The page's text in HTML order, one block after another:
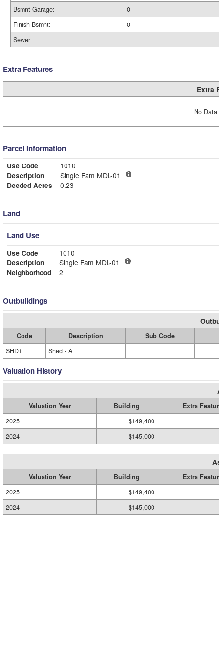
Bsmnt Garage:
0
Finish Bsmnt:
0
Sewer
Extra Features
Extra
No
Parcel Information
Use Code
1010
Description
Single Fam MDL-01
Deeded Acres
0.23
Land
Land Use
Use Code
1010
Description
Single Fam MDL-01
Neighborhood
2
Outbuildings
Code Description
Sub Code
SHD1
Shed - A
Valuation History
Valuation Year Building
Extra
2025
$149,400
2024
$145,000
Valuation Year Building
Extra
2025
$149,400
2024
$145,000